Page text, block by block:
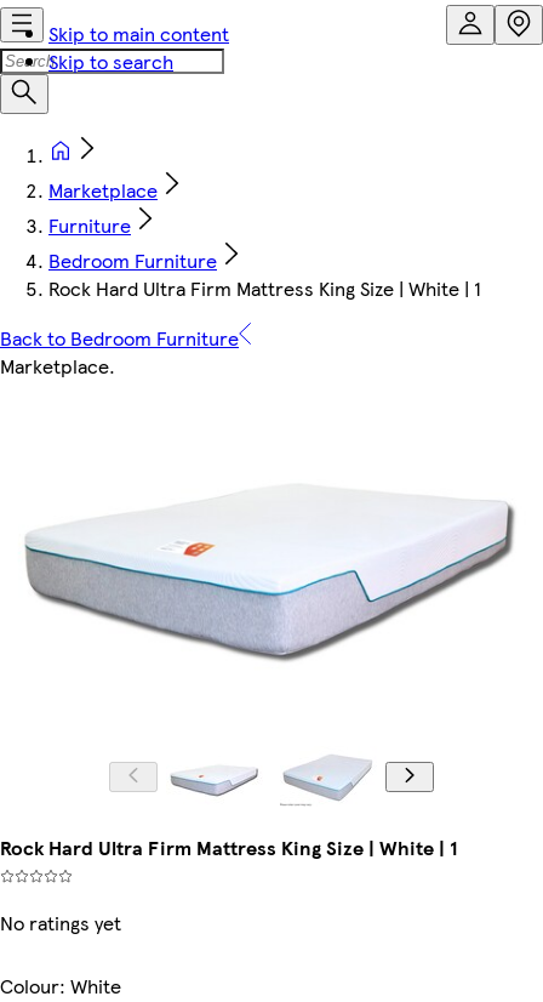
Skip to main content
Skip to search
Marketplace
Furniture
Bedroom Furniture
Rock Hard Ultra Firm Mattress King Size | White | 1
Back to Bedroom Furniture
Marketplace.
Rock Hard Ultra Firm Mattress King Size | White | 1
No ratings yet
Colour: White